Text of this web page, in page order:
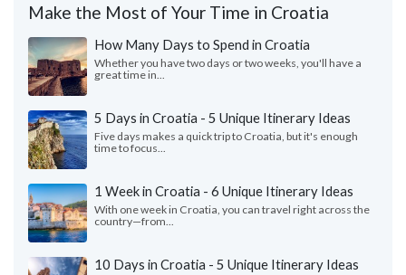
Make the Most of Your Time in Croatia
How Many Days to Spend in Croatia
Whether you have two days or two weeks, you'll have a
great time in...
5 Days in Croatia - 5 Unique Itinerary Ideas
Five days makes a quick trip to Croatia, but it's enough
time to focus...
1 Week in Croatia - 6 Unique Itinerary Ideas
With one week in Croatia, you can travel right across the
country—from...
10 Days in Croatia - 5 Unique Itinerary Ideas